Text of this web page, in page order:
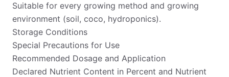
Suitable for every growing method and growing
environment (soil, coco, hydroponics).
Storage Conditions
Special Precautions for Use
Recommended Dosage and Application
Declared Nutrient Content in Percent and Nutrient